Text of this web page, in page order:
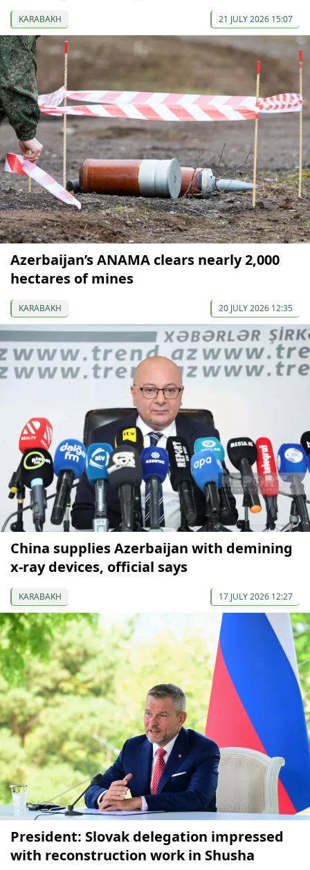
KARABAKH 21 JULY 2026 15:07
Azerbaijan’s ANAMA clears nearly 2,000
hectares of mines
KARABAKH 20 JULY 2026 12:35
China supplies Azerbaijan with demining
x-ray devices, official says
KARABAKH 17 JULY 2026 12:27
President: Slovak delegation impressed
with reconstruction work in Shusha